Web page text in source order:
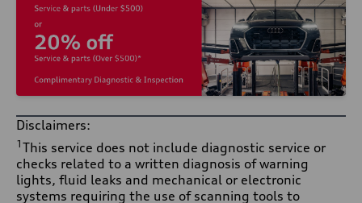
Disclaimers:
1 This service does not include diagnostic service or
checks related to a written diagnosis of warning
lights, fluid leaks and mechanical or electronic
systems requiring the use of scanning tools to